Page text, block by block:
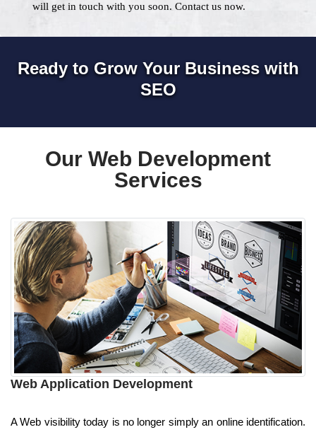
will get in touch with you soon. Contact us now.
Ready to Grow Your Business with
SEO
Our Web Development
Services
Web Application Development
A Web visibility today is no longer simply an online identification.